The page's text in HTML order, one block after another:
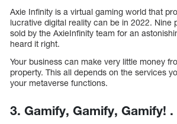
Axie Infinity is a virtual gaming world that
lucrative digital reality can be in 2022. Nine
sold by the AxieInfinity team for an
heard it right.
Your business can make very little money
property. This all depends on the services
your metaverse functions.
3. Gamify, Gamify, Gamify! .